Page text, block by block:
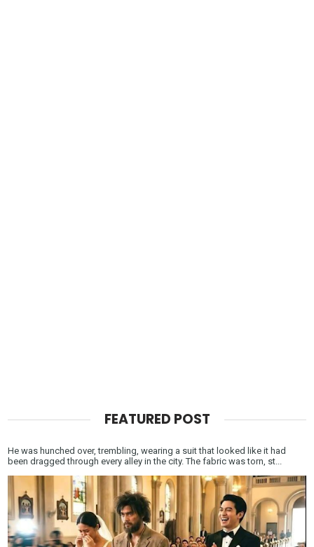
FEATURED POST
He was hunched over, trembling, wearing a suit that looked like it had
been dragged through every alley in the city. The fabric was torn, st...